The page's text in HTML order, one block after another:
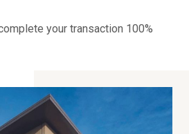
your transaction 100%